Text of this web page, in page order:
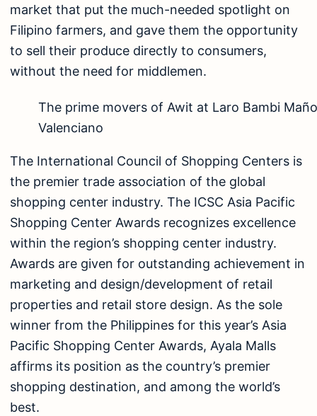
market that put the much-needed spotlight on
Filipino farmers, and gave them the opportunity
to sell their produce directly to consumers,
without the need for middlemen.
The prime movers of Awit at Laro Bambi
Valenciano
The International Council of Shopping Centers is
the premier trade association of the global
shopping center industry. The ICSC Asia Pacific
Shopping Center Awards recognizes excellence
within the region’s shopping center industry.
Awards are given for outstanding achievement in
marketing and design/development of retail
properties and retail store design. As the sole
winner from the Philippines for this year’s Asia
Pacific Shopping Center Awards, Ayala Malls
affirms its position as the country’s premier
shopping destination, and among the world’s
best.